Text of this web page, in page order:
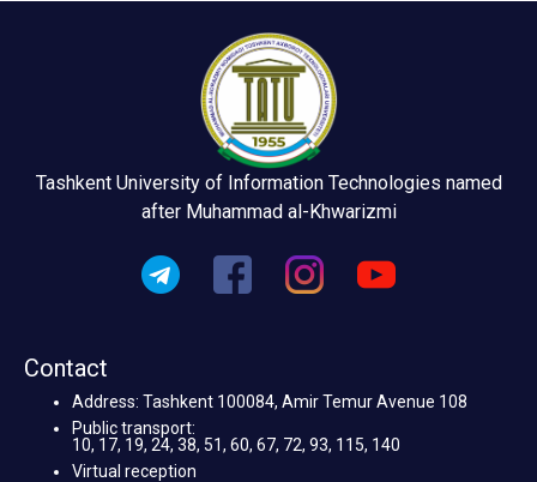
Tashkent University of Information Technologies named
after Muhammad al-Khwarizmi
Contact
Address: Tashkent 100084, Amir Temur Avenue 108
Public transport:
10, 17, 19, 24, 38, 51, 60, 67, 72, 93, 115, 140
Virtual reception